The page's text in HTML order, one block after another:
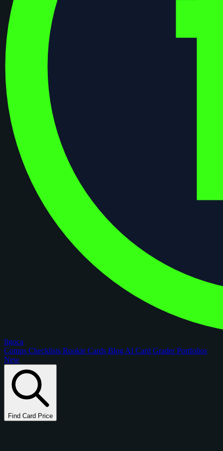
figoca
Comps Checklists Rookie Cards Blog AI Card GraderPortfolios
New
Find Card Price